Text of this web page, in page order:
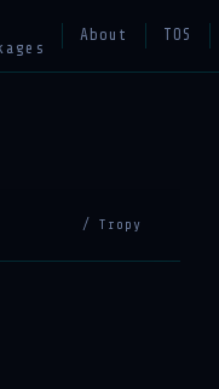
About TOS
/ Tropy